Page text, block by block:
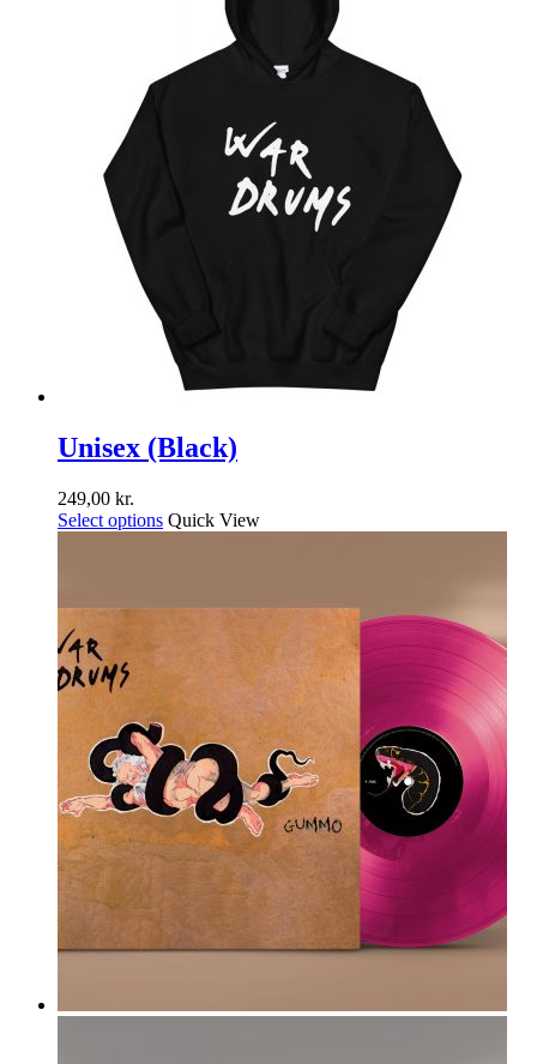
Unisex (Black)
249,00 kr.
Select options Quick View